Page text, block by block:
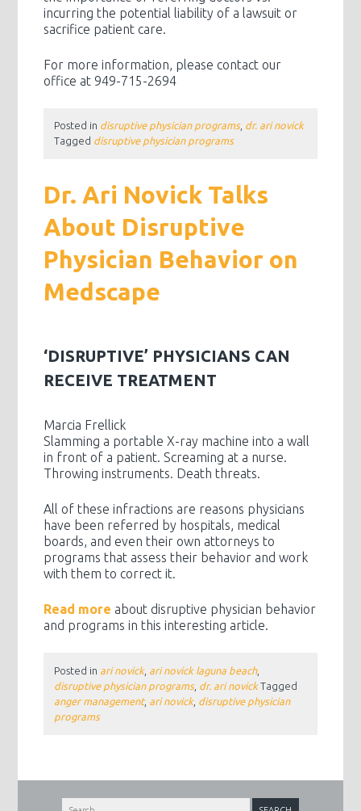
incurring the potential liability of a lawsuit or
sacrifice patient care.
For more information, please contact our
office at 949-715-2694
Posted in disruptive physician programs, dr. ari novick
Tagged disruptive physician programs
Dr. Ari Novick Talks
About Disruptive
Physician Behavior on
Medscape
‘DISRUPTIVE’ PHYSICIANS CAN
RECEIVE TREATMENT
Marcia Frellick
Slamming a portable X-ray machine into a wall
in front of a patient. Screaming at a nurse.
Throwing instruments. Death threats.
All of these infractions are reasons physicians
have been referred by hospitals, medical
boards, and even their own attorneys to
programs that assess their behavior and work
with them to correct it.
Read more about disruptive physician behavior
and programs in this interesting article.
Posted in ari novick, ari novick laguna beach,
disruptive physician programs, dr. ari novickTagged
anger management, ari novick, disruptive physician
programs